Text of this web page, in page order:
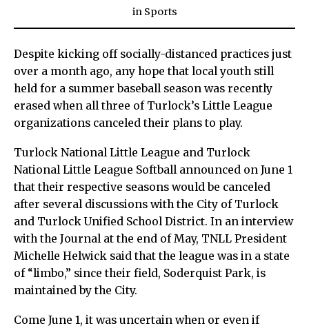
in Sports
Despite kicking off socially-distanced practices just
over a month ago, any hope that local youth still
held for a summer baseball season was recently
erased when all three of Turlock’s Little League
organizations canceled their plans to play.
Turlock National Little League and Turlock
National Little League Softball announced on June 1
that their respective seasons would be canceled
after several discussions with the City of Turlock
and Turlock Unified School District. In an interview
with the Journal at the end of May, TNLL President
Michelle Helwick said that the league was in a state
of “limbo,” since their field, Soderquist Park, is
maintained by the City.
Come June 1, it was uncertain when or even if